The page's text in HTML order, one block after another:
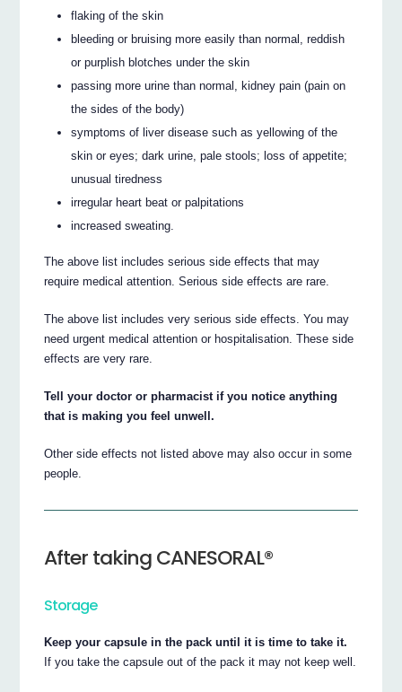
flaking of the skin
bleeding or bruising more easily than normal, reddish
or purplish blotches under the skin
passing more urine than normal, kidney pain (pain on
the sides of the body)
symptoms of liver disease such as yellowing of the
skin or eyes; dark urine, pale stools; loss of appetite;
unusual tiredness
irregular heart beat or palpitations
increased sweating.
The above list includes serious side effects that may
require medical attention. Serious side effects are rare.
The above list includes very serious side effects. You may
need urgent medical attention or hospitalisation. These side
effects are very rare.
Tell your doctor or pharmacist if you notice anything
that is making you feel unwell.
Other side effects not listed above may also occur in some
people.
After taking CANESORAL®
Storage
Keep your capsule in the pack until it is time to take it.
If you take the capsule out of the pack it may not keep well.